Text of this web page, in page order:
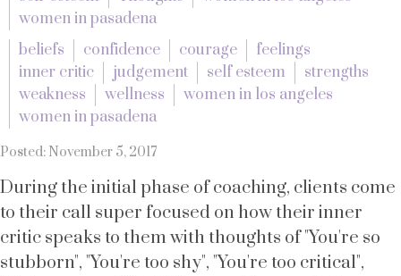
women in pasadena
beliefs
confidence courage
feelings
inner critic
judgement self esteem
strengths
weakness
wellness
women in los angeles
women in pasadena
Posted: November 5, 2017
During the initial phase of coaching, clients come
to their call super focused on how their inner
critic speaks to them with thoughts of "You're so
stubborn", "You're too shy", "You're too critical",